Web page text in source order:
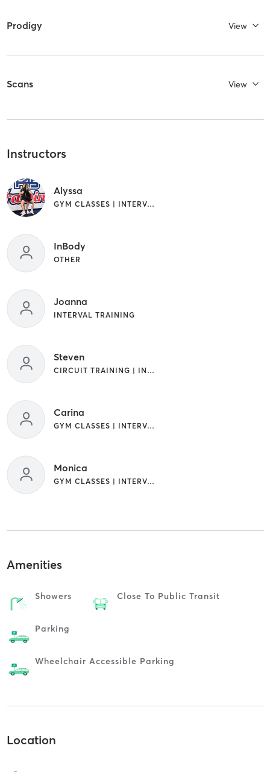
Prodigy View
Scans View
Instructors
Alyssa
GYM CLASSES | INTERVAL TRAINING
InBody
OTHER
Joanna
INTERVAL TRAINING
Steven
CIRCUIT TRAINING | INTERVAL TRAINING
Carina
GYM CLASSES | INTERVAL TRAINING
Monica
GYM CLASSES | INTERVAL TRAINING
Amenities
Showers Close To Public Transit
Parking
Wheelchair Accessible Parking
Location